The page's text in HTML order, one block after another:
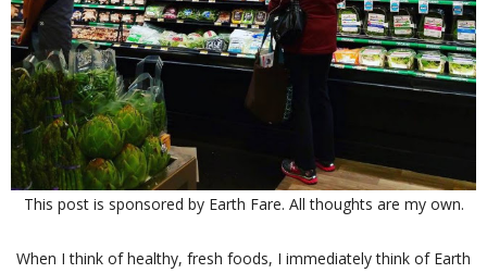
This post is sponsored by Earth Fare. All thoughts are my own.
When I think of healthy, fresh foods, I immediately think of Earth